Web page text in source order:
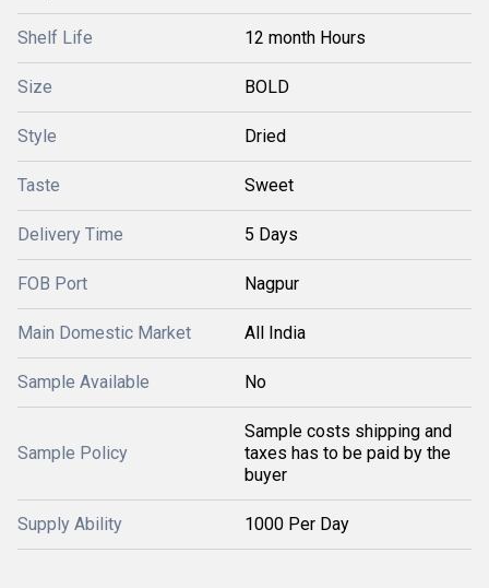
Shelf Life 12 month Hours
Size BOLD
Style Dried
Taste Sweet
Delivery Time 5 Days
FOB Port Nagpur
Main Domestic Market All India
Sample Available No
Sample Policy
Sample costs shipping and
taxes has to be paid by the
buyer
Supply Ability 1000 Per Day